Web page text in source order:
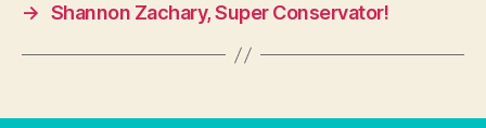
→ Shannon Zachary, Super Conservator!